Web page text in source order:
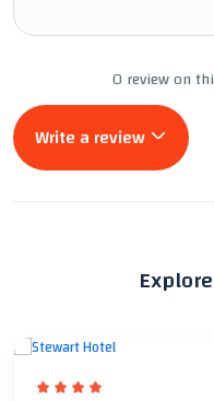
0 review on
Write a review